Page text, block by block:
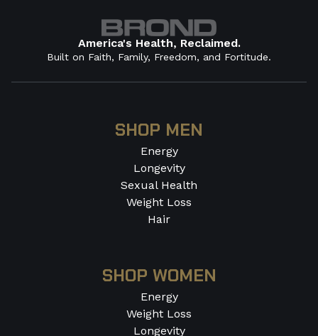
America's Health, Reclaimed.
Built on Faith, Family, Freedom, and Fortitude.
SHOP MEN
Energy
Longevity
Sexual Health
Weight Loss
Hair
SHOP WOMEN
Energy
Weight Loss
Longevity